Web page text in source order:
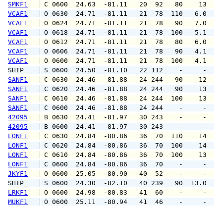
SMKF1
C 0600  24.63  -81.11   20  92
VCAF1
O 0630  24.71  -81.11   21  78
VCAF1
O 0624  24.71  -81.11   21  78
VCAF1
O 0618  24.71  -81.11   21  78
VCAF1
O 0612  24.71  -81.11   21  78
VCAF1
O 0606  24.71  -81.11   21  78
VCAF1
O 0600  24.71  -81.11   21  78
SHIP
S 0600  24.50  -81.10   22 112
SANF1
C 0630  24.46  -81.88   24 244
SANF1
C 0620  24.46  -81.88   24 244
SANF1
C 0610  24.46  -81.88   24 244
SANF1
C 0600  24.46  -81.88   24 244
42095
B 0630  24.41  -81.97   30 243    -
42095
B 0600  24.41  -81.97   30 243    -
LONF1
C 0630  24.84  -80.86   36  70
LONF1
C 0620  24.84  -80.86   36  70
LONF1
C 0610  24.84  -80.86   36  70
LONF1
C 0600  24.84  -80.86   36  70
JKYF1
O 0600  25.05  -80.90   40  52
SHIP
S 0600  24.30  -82.10   40 239
LRKF1
O 0600  24.98  -80.83   41  60
MUKF1
O 0600  25.11  -80.94   41  46